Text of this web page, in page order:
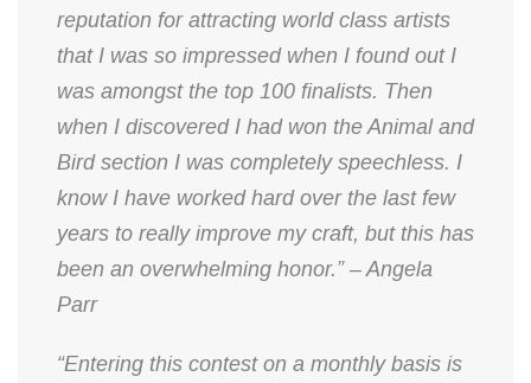
reputation for attracting world class artists
that I was so impressed when I found out I
was amongst the top 100 finalists. Then
when I discovered I had won the Animal and
Bird section I was completely speechless. I
know I have worked hard over the last few
years to really improve my craft, but this has
been an overwhelming honor.” – Angela
Parr
“Entering this contest on a monthly basis is